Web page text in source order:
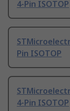
4-Pin ISOTOP
Pin ISOTOP
4-Pin ISOTOP